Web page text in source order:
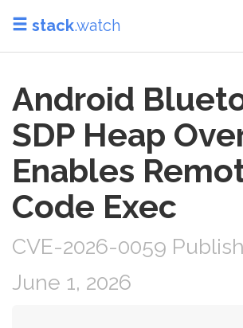
stack.watch
Android
SDP Heap
Enables
Code Exec
CVE-2026-0059
June 1, 2026